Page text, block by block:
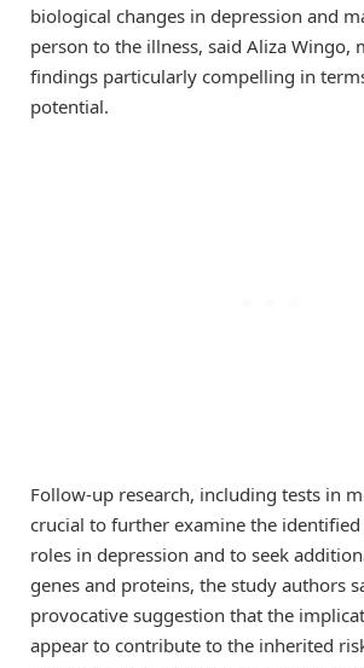
biological changes in depression and
person to the illness, said Aliza Wingo,
findings particularly compelling in
potential.
Follow-up research, including tests in
crucial to further examine the identified
roles in depression and to seek
genes and proteins, the study authors
provocative suggestion that the
appear to contribute to the inherited